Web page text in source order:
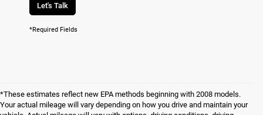
Let's Talk
*Required Fields
*These estimates reflect new EPA methods beginning with 2008 models.
Your actual mileage will vary depending on how you drive and maintain your